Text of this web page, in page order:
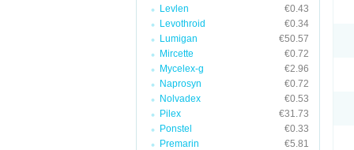
Levlen
€0.43
Levothroid
€0.34
Lumigan
€50.57
Mircette
€0.72
Mycelex-g
€2.96
Naprosyn
€0.72
Nolvadex
€0.53
Pilex
€31.73
Ponstel
€0.33
Premarin
€5.81